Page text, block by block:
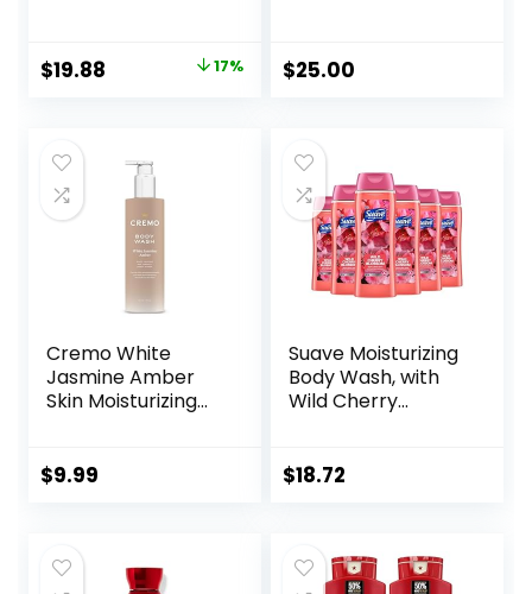
Shower Gel for
Gorgeous Radiant
Original
$23.96.
$19.88
$19.88.
17% $25.00
Cremo White
Jasmine Amber
Skin Moisturizing
White Jasmine,
$9.99
Suave Moisturizing
Body Wash, with
Wild Cherry
No Parabens, No
$18.72